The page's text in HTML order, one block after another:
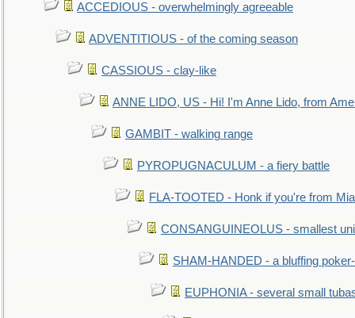
ACCEDIOUS - overwhelmingly agreeable
ADVENTITIOUS - of the coming season
CASSIOUS - clay-like
ANNE LIDO, US - Hi! I'm Anne Lido, from
GAMBIT - walking range
PYROPUGNACULUM - a fiery battle
FLA-TOOTED - Honk if you're from
CONSANGUINEOLUS - smallest
SHAM-HANDED - a bluffing
EUPHONIA - several small